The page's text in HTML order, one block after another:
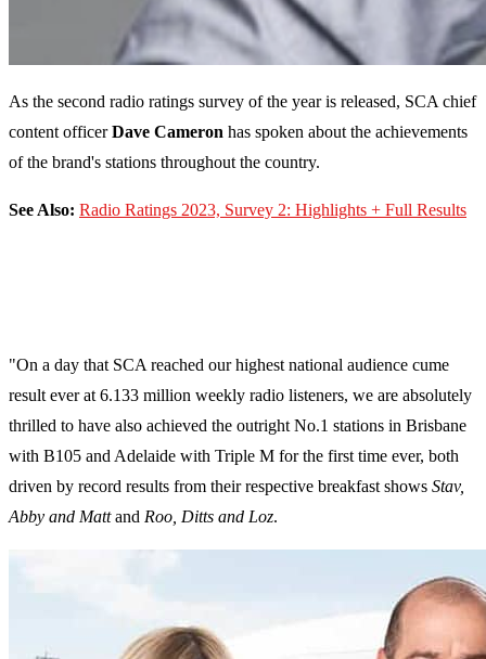
As the second radio ratings survey of the year is released, SCA chief
content officerDave Cameron has spoken about the achievements
of the brand's stations throughout the country.
See Also: Radio Ratings 2023, Survey 2: Highlights + Full Results
"On a day that SCA reached our highest national audience cume
result ever at 6.133 million weekly radio listeners, we are absolutely
thrilled to have also achieved the outright No.1 stations in Brisbane
with B105 and Adelaide with Triple M for the first time ever, both
driven by record results from their respective breakfast shows Stav,
Abby and Mattand Roo, Ditts and Loz.